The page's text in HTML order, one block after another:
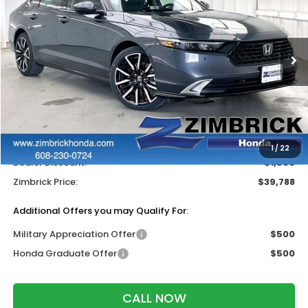
1/22
Price Drop
VIN:1HGCY2F85TA050844Stock:265908
In Stock Ext. Int.
SAVINGS
Less
$40,690
Services Fee:
+$399
Wheel Locks:
$199
Dealer Discount:
-$1,500
Zimbrick Price:
$39,788
Additional Offers you may Qualify For:
Military Appreciation Offer
$500
Honda Graduate Offer
$500
CALL NOW